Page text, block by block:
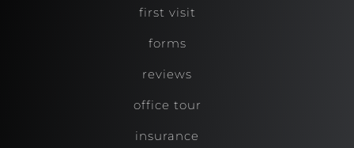
first visit
forms
reviews
office tour
insurance